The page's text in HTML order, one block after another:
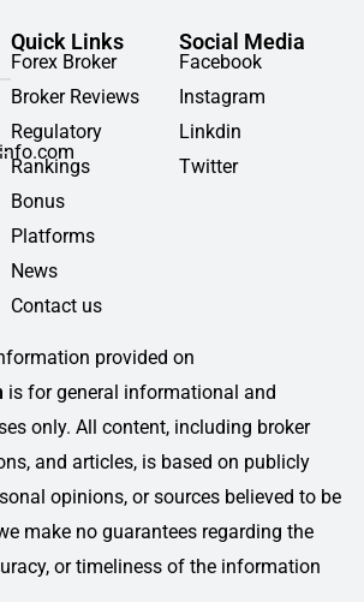
Quick Links
Forex Broker
Broker Reviews
Regulatory
Rankings
Bonus
Platforms
News
Contact us
Social Media
Facebook
Instagram
Linkdin
Twitter
provided on
is for general informational and
only. All content, including broker
and articles, is based on publicly
opinions, or sources believed to be
make no guarantees regarding the
or timeliness of the information